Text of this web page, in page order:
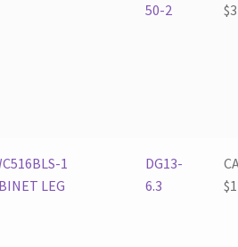
50-2
$
1
LEG
DG13-
6.3
$